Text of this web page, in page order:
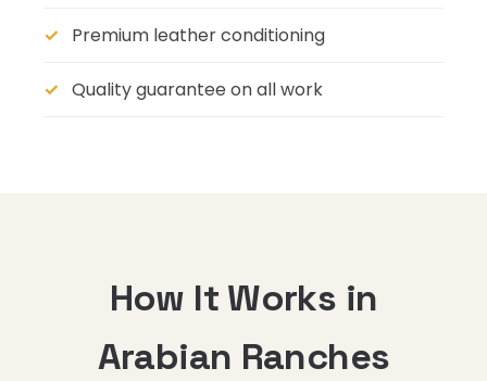
Premium leather conditioning
Quality guarantee on all work
How It Works in
Arabian Ranches